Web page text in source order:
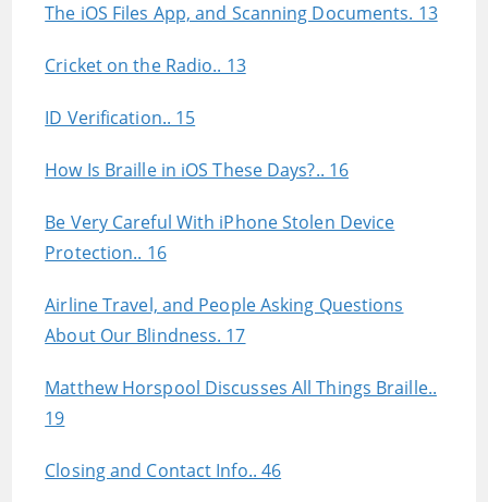
The iOS Files App, and Scanning Documents. 13
Cricket on the Radio.. 13
ID Verification.. 15
How Is Braille in iOS These Days?.. 16
Be Very Careful With iPhone Stolen Device
Protection.. 16
Airline Travel, and People Asking Questions
About Our Blindness. 17
Matthew Horspool Discusses All Things Braille..
19
Closing and Contact Info.. 46